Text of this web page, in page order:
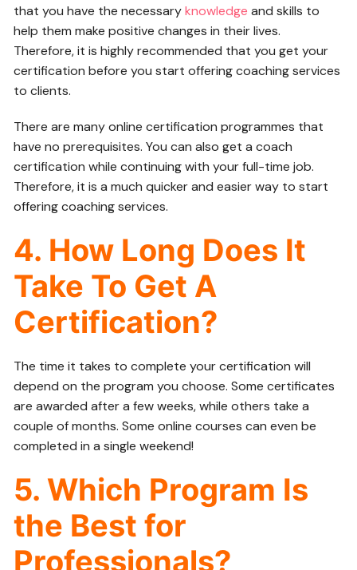
that you have the necessaryknowledge and skills to
help them make positive changes in their lives.
Therefore, it is highly recommended that you get your
certification before you start offering coaching services
to clients.
There are many online certification programmes that
have no prerequisites. You can also get a coach
certification while continuing with your full-time job.
Therefore, it is a much quicker and easier way to start
offering coaching services.
4. How Long Does It
Take To Get A
Certification?
The time it takes to complete your certification will
depend on the program you choose. Some certificates
are awarded after a few weeks, while others take a
couple of months. Some online courses can even be
completed in a single weekend!
5. Which Program Is
the Best for
Professionals?